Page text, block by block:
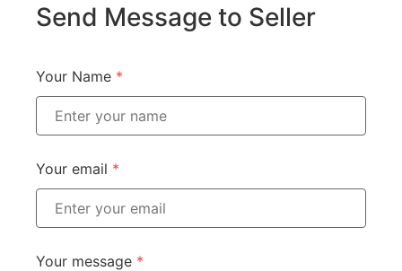
Send Message to Seller
Your Name *
Your email *
Your message *